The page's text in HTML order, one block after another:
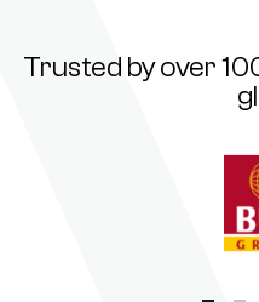
Trusted by over